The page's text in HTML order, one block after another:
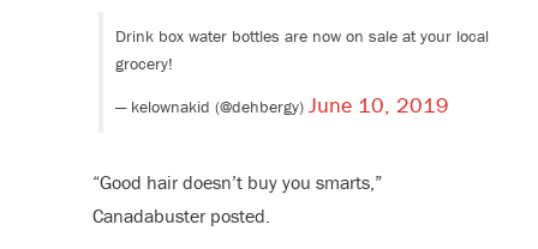
Drink box water bottles are now on sale at your local
grocery!
— kelownakid (@dehbergy) June 10, 2019
“Good hair doesn’t buy you smarts,”
Canadabuster posted.